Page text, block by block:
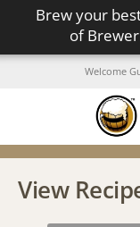
Brew your
of
Welcome
View